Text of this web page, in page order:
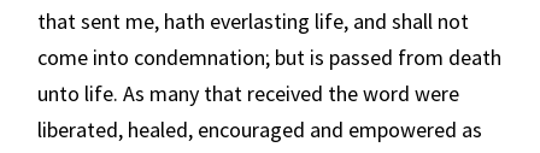
that sent me, hath everlasting life, and shall not
come into condemnation; but is passed from death
unto life. As many that received the word were
liberated, healed, encouraged and empowered as